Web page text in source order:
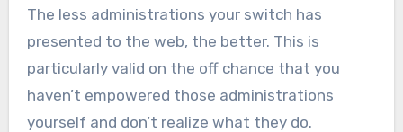
The less administrations your switch has
presented to the web, the better. This is
particularly valid on the off chance that you
haven’t empowered those administrations
yourself and don’t realize what they do.